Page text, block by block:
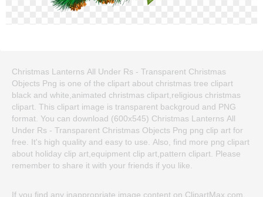
Christmas Lanterns All Under Rs - Transparent Christmas
Objects Png is one of the clipart about christmas tree clipart
black and white,animated christmas clipart,religious christmas
clipart. This clipart image is transparent backgroud and PNG
format. You can download (600x545) Christmas Lanterns All
Under Rs - Transparent Christmas Objects Png png clip art for
free. It's high quality and easy to use. Also, find more png clipart
about holiday clip art,equipment clip art,pattern clipart. Please
remember to share it with your friends if you like.
If you find any inappropriate image content on ClipartMax.com,